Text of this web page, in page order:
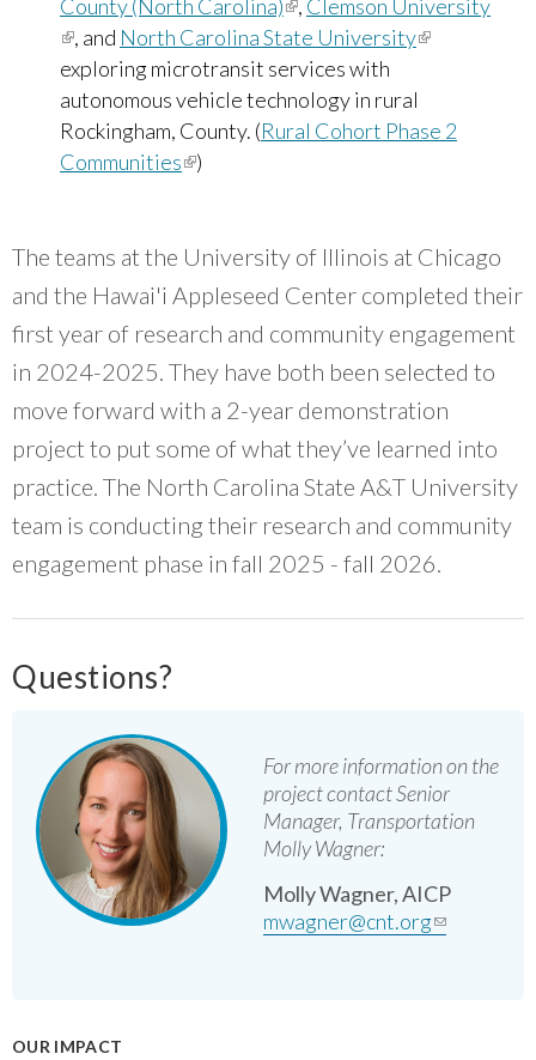
County (North Carolina)(link is external)
, Clemson University
(link is external)
, and North Carolina State University(link is
exploring microtransit services with
autonomous vehicle technology in rural
Rockingham, County. (Rural Cohort Phase 2
Communities(link is external)
)
The teams at the University of Illinois at Chicago
and the Hawai'i Appleseed Center completed their
first year of research and community engagement
in 2024-2025. They have both been selected to
move forward with a 2-year demonstration
project to put some of what they’ve learned into
practice. The North Carolina State A&T University
team is conducting their research and community
engagement phase in fall 2025 - fall 2026.
Questions?
For more information on the
project contact Senior
Manager, Transportation
Molly Wagner:
Molly Wagner, AICP
mwagner@cnt.org(link
OUR IMPACT